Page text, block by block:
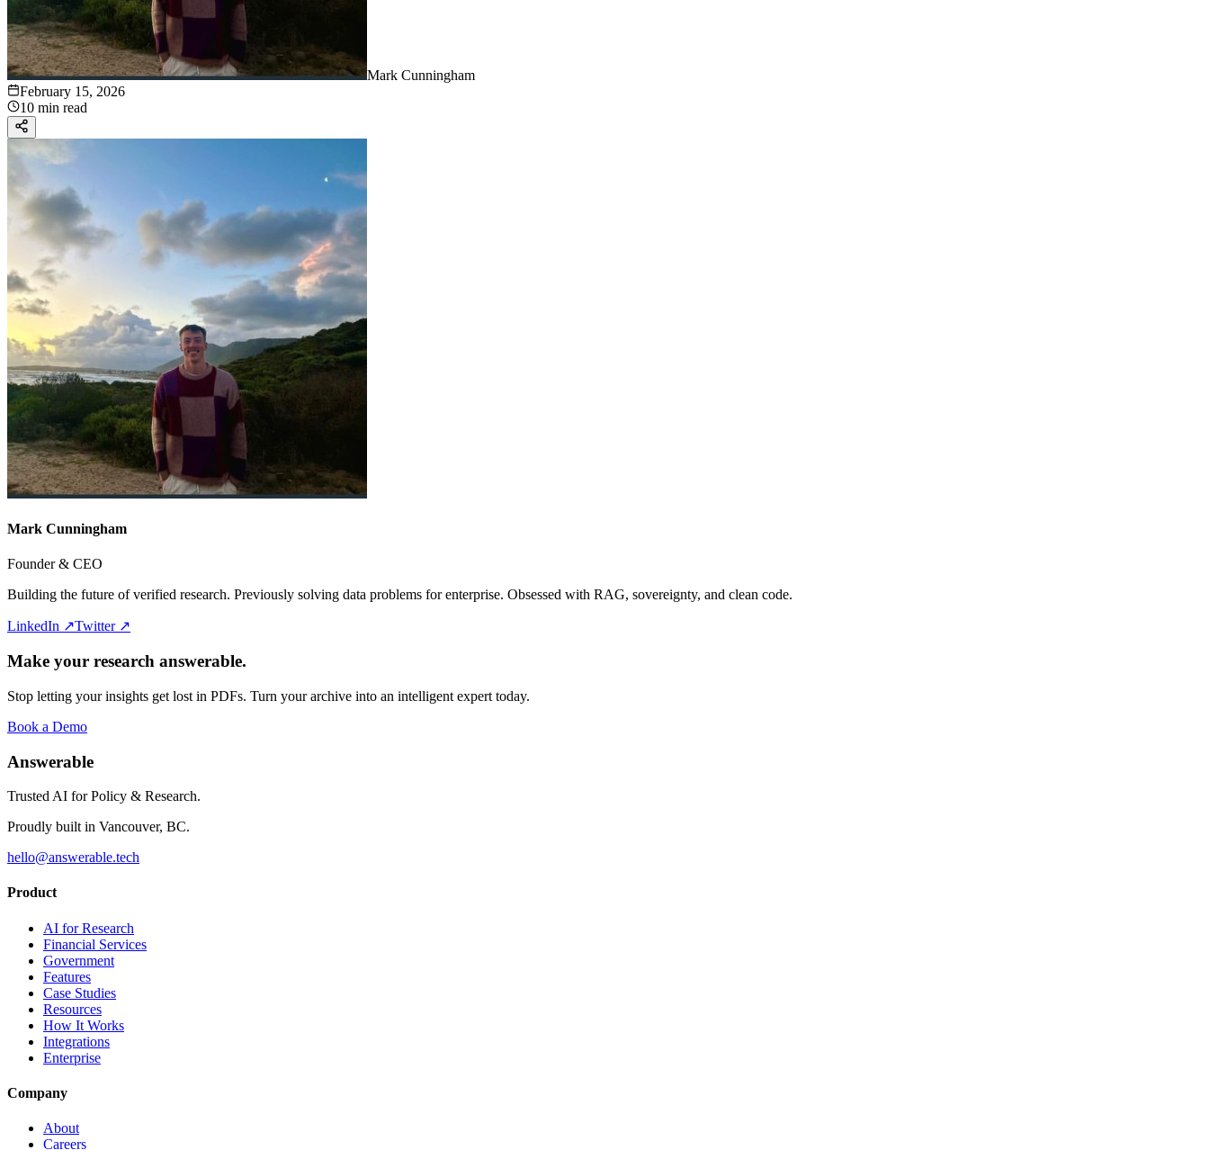
Mark Cunningham
February 15, 2026
10 min read
Mark Cunningham
Founder & CEO
Building the future of verified research. Previously solving data problems for enterprise. Obsessed with RAG, sovereignty, and clean code.
LinkedIn ↗Twitter ↗
Make your research answerable.
Stop letting your insights get lost in PDFs. Turn your archive into an intelligent expert today.
Book a Demo
Answerable
Trusted AI for Policy & Research.
Proudly built in Vancouver, BC.
hello@answerable.tech
Product
AI for Research
Financial Services
Government
Features
Case Studies
Resources
How It Works
Integrations
Enterprise
Company
About
Careers